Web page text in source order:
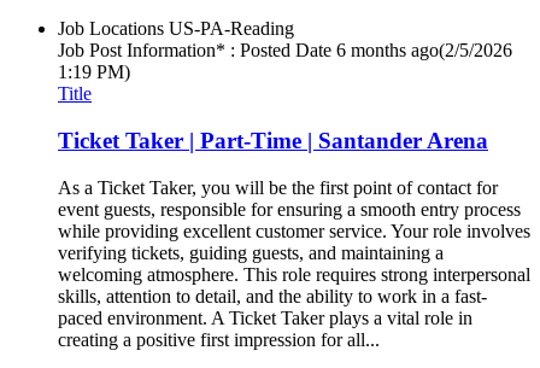
Job Locations US-PA-Reading
Job Post Information* : Posted Date 6 months ago(2/5/2026
1:19 PM)
Title
Ticket Taker | Part-Time | Santander Arena
As a Ticket Taker, you will be the first point of contact for
event guests, responsible for ensuring a smooth entry process
while providing excellent customer service. Your role involves
verifying tickets, guiding guests, and maintaining a
welcoming atmosphere. This role requires strong interpersonal
skills, attention to detail, and the ability to work in a fast-
paced environment. A Ticket Taker plays a vital role in
creating a positive first impression for all...